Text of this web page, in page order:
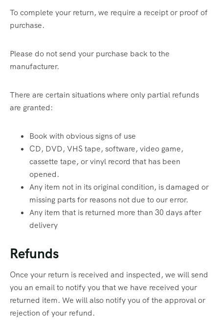
To complete your return, we require a receipt or proof of
purchase.
Please do not send your purchase back to the
manufacturer.
There are certain situations where only partial refunds
are granted:
Book with obvious signs of use
CD, DVD, VHS tape, software, video game,
cassette tape, or vinyl record that has been
opened.
Any item not in its original condition, is damaged or
missing parts for reasons not due to our error.
Any item that is returned more than 30 days after
delivery
Refunds
Once your return is received and inspected, we will send
you an email to notify you that we have received your
returned item. We will also notify you of the approval or
rejection of your refund.